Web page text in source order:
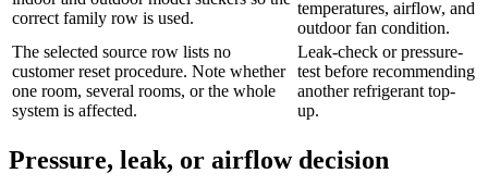
correct family row is used.
temperatures, airflow, and
outdoor fan condition.
The selected source row lists no
customer reset procedure. Note whether
one room, several rooms, or the whole
system is affected.
Leak-check or pressure-
test before recommending
another refrigerant top-
up.
Pressure, leak, or airflow decision